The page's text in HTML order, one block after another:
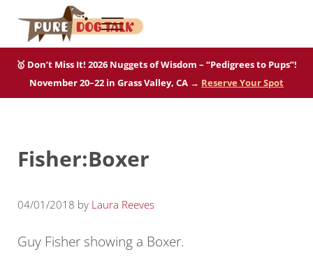
Skip to main content
Skip to after header navigation
Skip to site footer
Pure Dog Talk
Menu
🥇 Don’t Miss It! 2026 Nuggets of Wisdom – “Pedigrees to Pups”!
November 20–22 in Grass Valley, CA → Reserve Your Spot
Fisher:Boxer
04/01/2018 by Laura Reeves
Guy Fisher showing a Boxer.